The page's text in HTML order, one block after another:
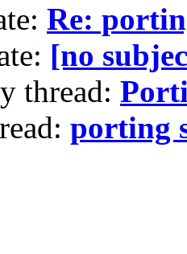
Re:
[no
thread:
porting